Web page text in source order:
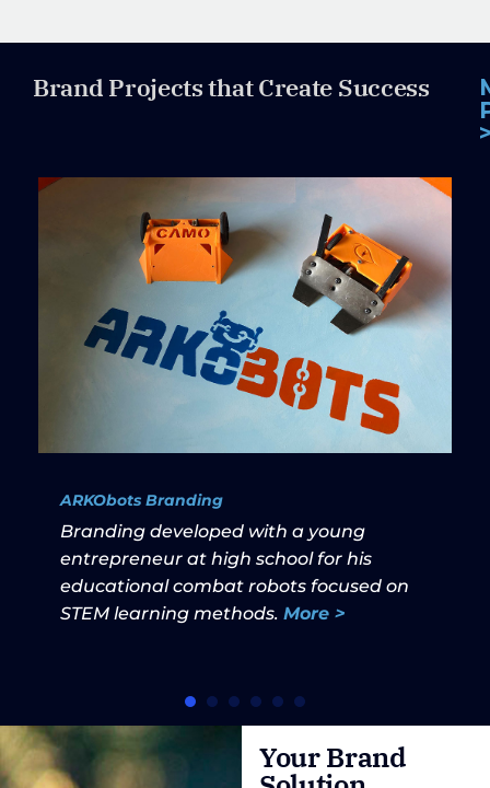
Brand Projects that Create Success
ARKObots Branding
Branding developed with a young
entrepreneur at high school for his
educational combat robots focused on
STEM learning methods. More >
Your Brand